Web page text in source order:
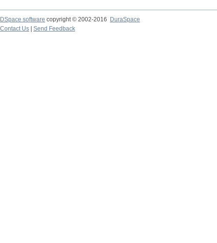
DSpace software copyright © 2002-2016
DuraSpace
Contact Us
Send Feedback